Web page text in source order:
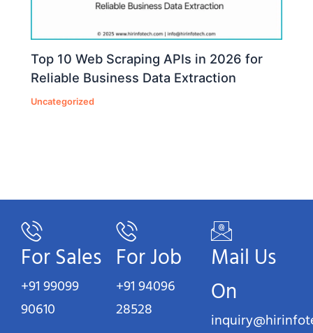
Top 10 Web Scraping APIs in 2026 for
Reliable Business Data Extraction
Uncategorized
For Sales
+91 99099
90610
For Job
+91 94096
28528
Mail Us
On